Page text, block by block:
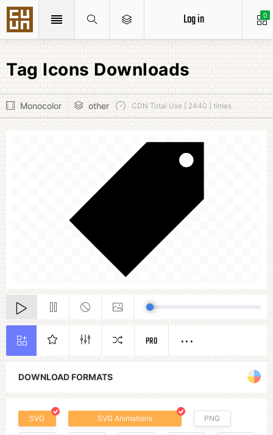
0
Log in
Tag Icons Downloads
Monocolor other CDN Total Use [ 2440 ] times
DOWNLOAD FORMATS
SVG SVG Animations PNG
PRO